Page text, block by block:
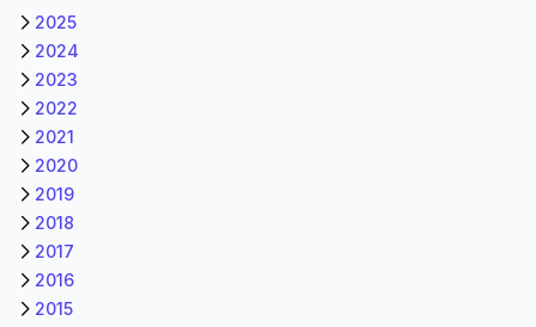
2025
2024
2023
2022
2021
2020
2019
2018
2017
2016
2015